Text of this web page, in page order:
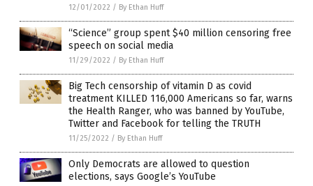
12/01/2022 / By Ethan Huff
“Science” group spent $40 million censoring free
speech on social media
11/29/2022 / By Ethan Huff
Big Tech censorship of vitamin D as covid
treatment KILLED 116,000 Americans so far, warns
the Health Ranger, who was banned by YouTube,
Twitter and Facebook for telling the TRUTH
11/25/2022 / By Ethan Huff
Only Democrats are allowed to question
elections, says Google’s YouTube